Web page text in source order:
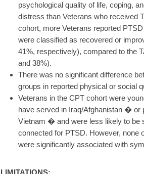
psychological quality of life, coping,
distress than Veterans who received
cohort, more Veterans reported
were classified as recovered or
41%, respectively), compared to the
and 38%).
There was no significant difference
groups in reported physical or social
Veterans in the CPT cohort were
have served in Iraq/Afghanistan � or
Vietnam � and were less likely to be
connected for PTSD. However, none
were significantly associated with